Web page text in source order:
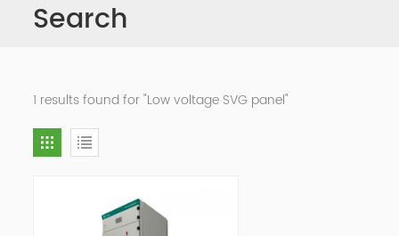
Search
1 results found for "Low voltage SVG panel"